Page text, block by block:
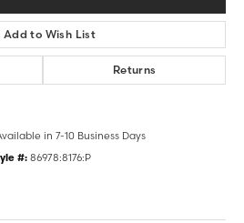
Add to Wish List
Returns
in 7-10 Business Days
#: 86978:8176:P